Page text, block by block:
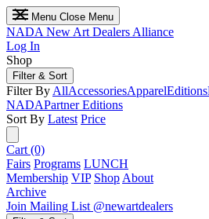
Menu Close Menu
NADA New Art Dealers Alliance
Log In
Shop
Filter & Sort
Filter By AllAccessoriesApparelEditions
NADAPartner Editions
Sort By Latest Price
Cart (0)
Fairs Programs LUNCH
Membership VIP Shop About
Archive
Join Mailing List @newartdealers